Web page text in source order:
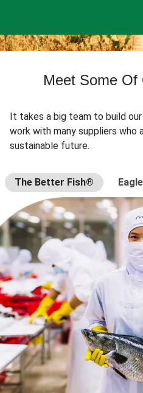
Meet Some Of
It takes a big team to build
work with many suppliers
sustainable future.
The Better Fish®